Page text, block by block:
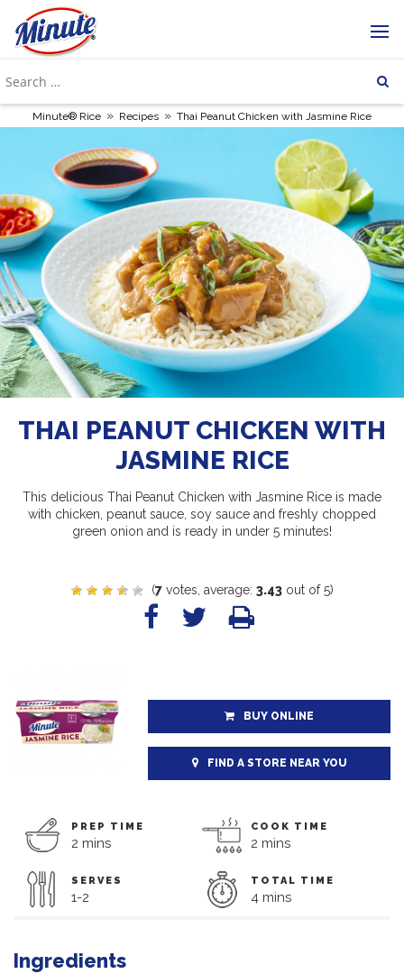
Minute® Rice » Recipes » Thai Peanut Chicken with Jasmine Rice
THAI PEANUT CHICKEN WITH
JASMINE RICE
This delicious Thai Peanut Chicken with Jasmine Rice is made
with chicken, peanut sauce, soy sauce and freshly chopped
green onion and is ready in under 5 minutes!
(7votes, average: 3.43out of 5)
BUY ONLINE
FIND A STORE NEAR YOU
PREP TIME
2 mins
COOK TIME
2 mins
SERVES
1-2
TOTAL TIME
4 mins
Ingredients